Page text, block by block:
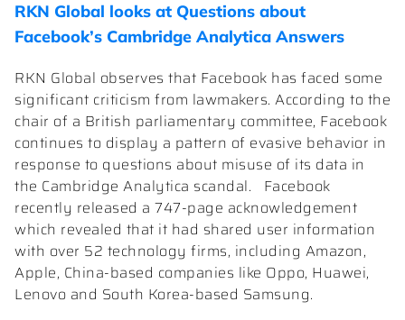
RKN Global looks at Questions about
Facebook’s Cambridge Analytica Answers
RKN Global observes that Facebook has faced some
significant criticism from lawmakers. According to the
chair of a British parliamentary committee, Facebook
continues to display a pattern of evasive behavior in
response to questions about misuse of its data in
the Cambridge Analytica scandal. Facebook
recently released a 747-page acknowledgement
which revealed that it had shared user information
with over 52 technology firms, including Amazon,
Apple, China-based companies like Oppo, Huawei,
Lenovo and South Korea-based Samsung.